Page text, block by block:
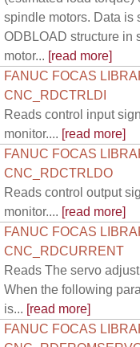
spindle motors. Data is
ODBLOAD structure in
motor... [read more]
FANUC FOCAS
CNC_RDCTRLDI
Reads control input
monitor.... [read more]
FANUC FOCAS
CNC_RDCTRLDO
Reads control output
monitor.... [read more]
FANUC FOCAS
CNC_RDCURRENT
Reads The servo
When the following
is... [read more]
FANUC FOCAS